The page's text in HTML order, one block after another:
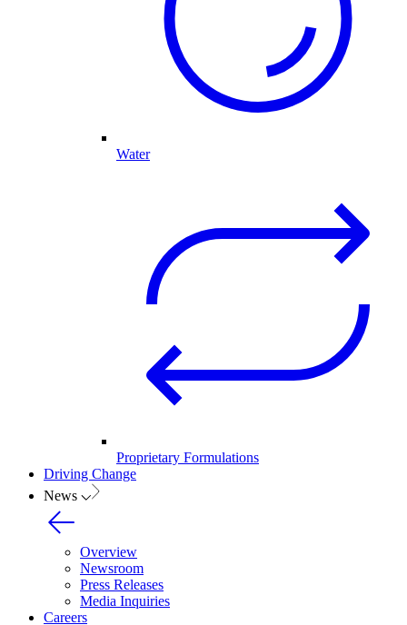
Water
Proprietary Formulations
Driving Change
News
Overview
Newsroom
Press Releases
Media Inquiries
Careers